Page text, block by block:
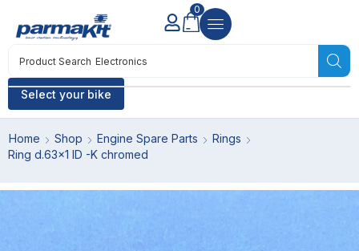
Select your bike
Product Search Electronics
0
Home Shop Engine Spare Parts
Rings
Ring d.63×1 ID -K chromed